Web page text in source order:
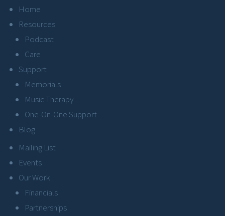
Home
Resources
Podcast
Care
Support
Memorials
Music Therapy
One-On-One Support
Blog
Mailing List
Events
Our Work
Financials
Partnerships